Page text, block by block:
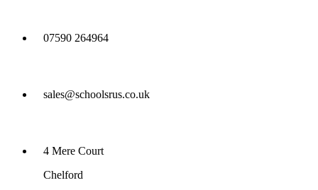
07590 264964
sales@schoolsrus.co.uk
4 Mere Court
Chelford